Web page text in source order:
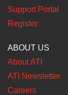
Support Portal
Register
ABOUT US
About ATI
ATI Newsletter
Careers